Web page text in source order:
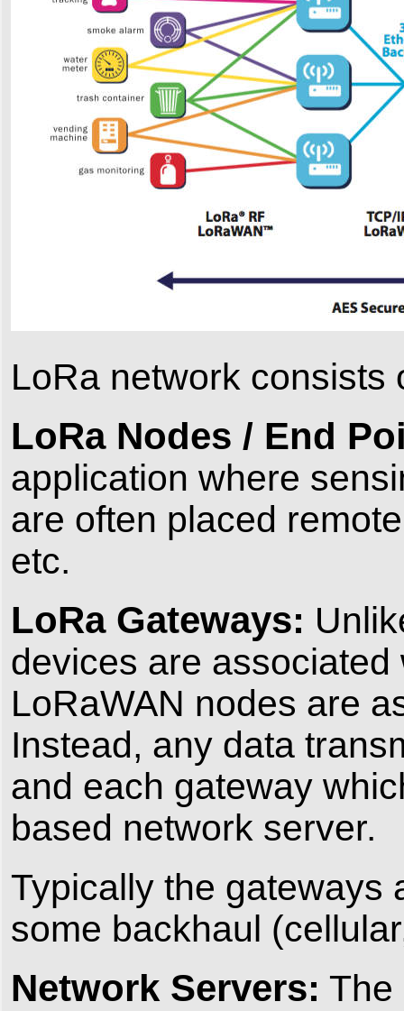
LoRa network consists
LoRa Nodes / End
application where
are often placed
etc.
LoRa Gateways:
devices are
LoRaWAN nodes are
Instead, any data
and each gateway
based network server.
Typically the gateways
some backhaul
Network Servers: The